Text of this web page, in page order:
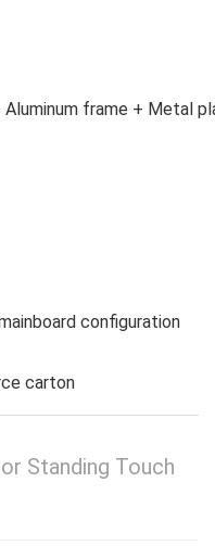
Aluminum frame + Metal
configuration
carton
Standing Touch